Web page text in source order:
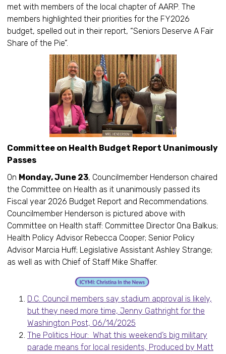
met with members of the local chapter of AARP. The
members highlighted their priorities for the FY2026
budget, spelled out in their report, “Seniors Deserve A Fair
Share of the Pie”.
Committee on Health Budget Report Unanimously
Passes
On Monday, June 23, Councilmember Henderson chaired
the Committee on Health as it unanimously passed its
Fiscal year 2026 Budget Report and Recommendations.
Councilmember Henderson is pictured above with
Committee on Health staff: Committee Director Ona Balkus;
Health Policy Advisor Rebecca Cooper; Senior Policy
Advisor Marcia Huff; Legislative Assistant Ashley Strange;
as well as with Chief of Staff Mike Shaffer.
D.C. Council members say stadium approval is likely,
but they need more time, Jenny Gathright for the
Washington Post, 06/14/2025
The Politics Hour: What this weekend’s big military
parade means for local residents, Produced by Matt